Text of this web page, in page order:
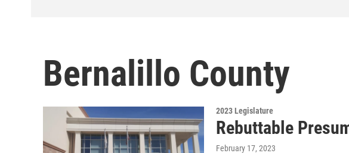
Bernalillo County
2023 Legislature
Rebuttable
February 17, 2023